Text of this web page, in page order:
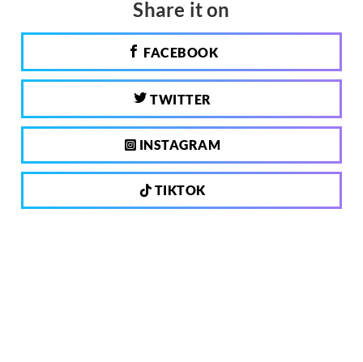
Share it on
FACEBOOK
TWITTER
INSTAGRAM
TIKTOK